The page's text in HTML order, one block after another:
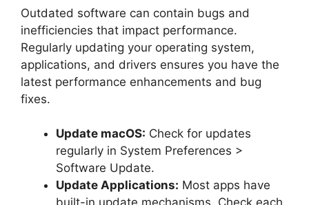
Outdated software can contain bugs and
inefficiencies that impact performance.
Regularly updating your operating system,
applications, and drivers ensures you have the
latest performance enhancements and bug
fixes.
Update macOS: Check for updates
regularly in System Preferences >
Software Update.
Update Applications: Most apps have
built-in update mechanisms. Check each